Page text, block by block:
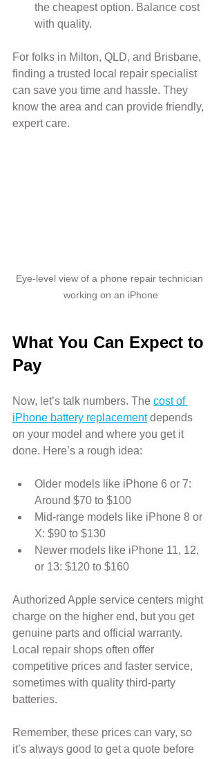
the cheapest option. Balance cost
with quality.
For folks in Milton, QLD, and Brisbane,
finding a trusted local repair specialist
can save you time and hassle. They
know the area and can provide friendly,
expert care.
Eye-level view of a phone repair technician
working on an iPhone
What You Can Expect to
Pay
Now, let’s talk numbers. The cost of
iPhone battery replacement depends
on your model and where you get it
done. Here’s a rough idea:
Older models like iPhone 6 or 7:
Around $70 to $100
Mid-range models like iPhone 8 or
X: $90 to $130
Newer models like iPhone 11, 12,
or 13: $120 to $160
Authorized Apple service centers might
charge on the higher end, but you get
genuine parts and official warranty.
Local repair shops often offer
competitive prices and faster service,
sometimes with quality third-party
batteries.
Remember, these prices can vary, so
it’s always good to get a quote before